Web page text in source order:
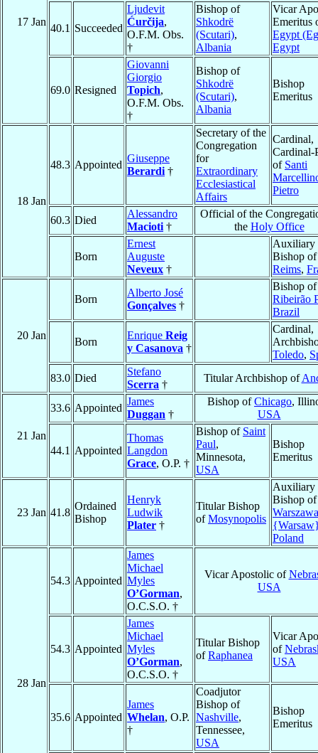
17 Jan
40.1 Succeeded
Ljudevit
Ćurčija,
O.F.M. Obs.
†
Bishop of
Shkodrë
(Scutari),
Albania
Vicar
Emeritus
Egypt
Egypt
69.0 Resigned
Giovanni
Giorgio
Topich,
O.F.M. Obs.
†
Bishop of
Shkodrë
(Scutari),
Albania
Bishop
Emeritus
18 Jan
48.3 Appointed
Giuseppe
Berardi †
Secretary of the
Congregation
for
Extraordinary
Ecclesiastical
Affairs
Cardinal,
Cardinal-
of Santi
Pietro
60.3 Died
Alessandro
Macioti †
Official of the
the Holy Office
Born
Ernest
Auguste
Neveux †
Auxiliary
Bishop of
Reims,
20 Jan
Born
Alberto José
Gonçalves †
Bishop of
Ribeirão
Brazil
Born
Enrique Reig
y Casanova †
Cardinal,
Toledo,
83.0 Died
Stefano
Scerra †
Titular Archbishop of
21 Jan
33.6 Appointed
James
Duggan †
Bishop ofChicago,
USA
44.1 Appointed
Thomas
Langdon
Grace, O.P. †
Bishop of Saint
Paul,
Minnesota,
USA
Bishop
Emeritus
23 Jan 41.8
Ordained
Bishop
Henryk
Ludwik
Plater †
Titular Bishop
ofMosynopolis
Auxiliary
Bishop of
Warszawa
Poland
28 Jan
54.3 Appointed
James
Michael
Myles
O’Gorman,
O.C.S.O. †
Vicar Apostolic of
USA
54.3 Appointed
James
Michael
Myles
O’Gorman,
O.C.S.O. †
Titular Bishop
ofRaphanea
Vicar
of
USA
35.6 Appointed
James
Whelan, O.P.
†
Coadjutor
Bishop of
Nashville,
Tennessee,
USA
Bishop
Emeritus